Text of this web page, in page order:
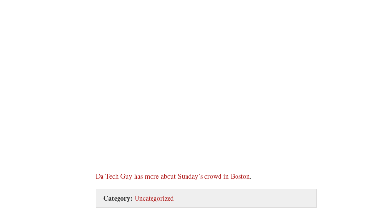
Da Tech Guy has more about Sunday’s crowd in Boston.
Category: Uncategorized